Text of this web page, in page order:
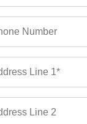
Number
Line 1*
Line 2